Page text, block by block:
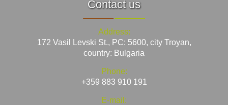
Contact us
Address:
172 Vasil Levski St., PC: 5600, city Troyan,
country: Bulgaria
Phone:
+359 883 910 191
E-mail: